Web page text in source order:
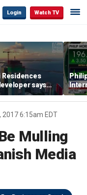
Login Watch TV
Residences
says
the limit’ as
6:15am EDT
Mulling
Media